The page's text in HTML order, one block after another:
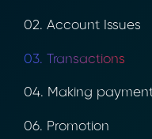
02. Account Issues
03. Transactions
04. Making
06. Promotion